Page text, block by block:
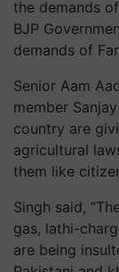
BJP
demands of
Senior Aam
member
country are
agricultural
them like
Singh said,
gas, lathi-
are being